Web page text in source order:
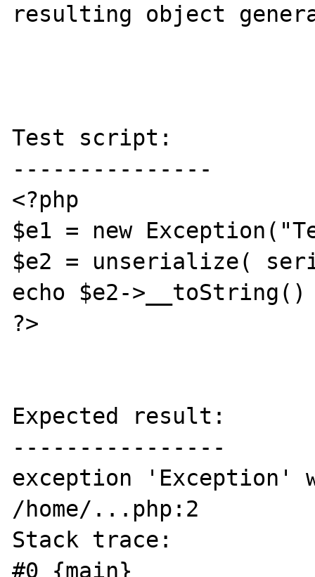
resulting object
Test script:
---------------
<?php
$e1 = new
$e2 = unserialize(
echo $e2-
?>
Expected result:
----------------
exception 'Exception'
/home/...php:2
Stack trace:
#0 {main}